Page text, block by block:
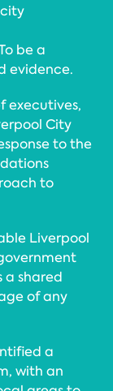
be a
evidence.
executives,
City
to the
to
Liverpool
a shared
of any
a
with an